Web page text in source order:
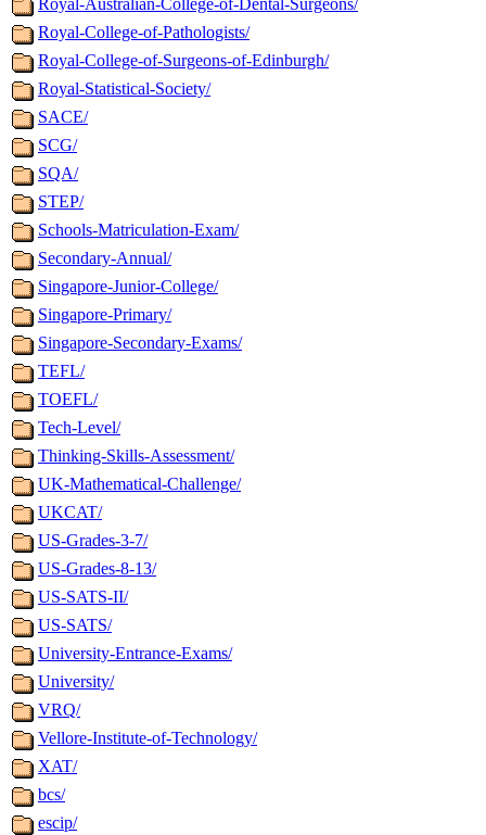
Royal-Australian-College-of-Dental-Surgeons/
Royal-College-of-Pathologists/
Royal-College-of-Surgeons-of-Edinburgh/
Royal-Statistical-Society/
SACE/
SCG/
SQA/
STEP/
Schools-Matriculation-Exam/
Secondary-Annual/
Singapore-Junior-College/
Singapore-Primary/
Singapore-Secondary-Exams/
TEFL/
TOEFL/
Tech-Level/
Thinking-Skills-Assessment/
UK-Mathematical-Challenge/
UKCAT/
US-Grades-3-7/
US-Grades-8-13/
US-SATS-II/
US-SATS/
University-Entrance-Exams/
University/
VRQ/
Vellore-Institute-of-Technology/
XAT/
bcs/
escip/